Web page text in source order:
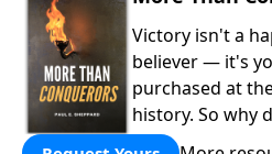
Victory isn't a
believer — it's
purchased at
history. So why
keep living in